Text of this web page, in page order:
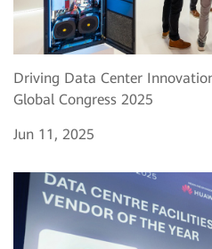
Driving Data Center
Global Congress 2025
Jun 11, 2025